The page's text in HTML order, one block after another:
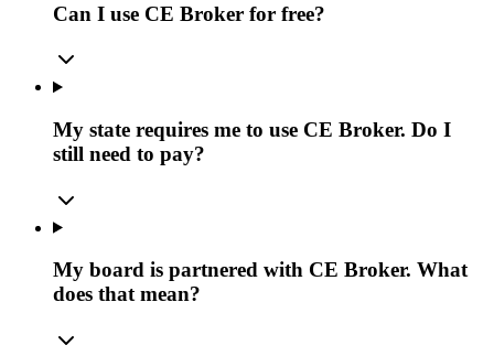
Can I use CE Broker for free?
My state requires me to use CE Broker. Do I
still need to pay?
My board is partnered with CE Broker. What
does that mean?